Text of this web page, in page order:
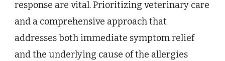
response are vital. Prioritizing veterinary care
and a comprehensive approach that
addresses both immediate symptom relief
and the underlying cause of the allergies